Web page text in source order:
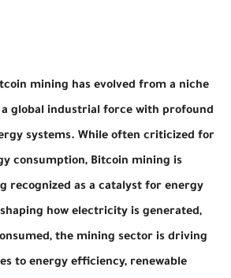
mining has evolved from a niche
global industrial force with profound
systems. While often criticized for
consumption, Bitcoin mining is
recognized as a catalyst for energy
how electricity is generated,
the mining sector is driving
to energy efficiency, renewable